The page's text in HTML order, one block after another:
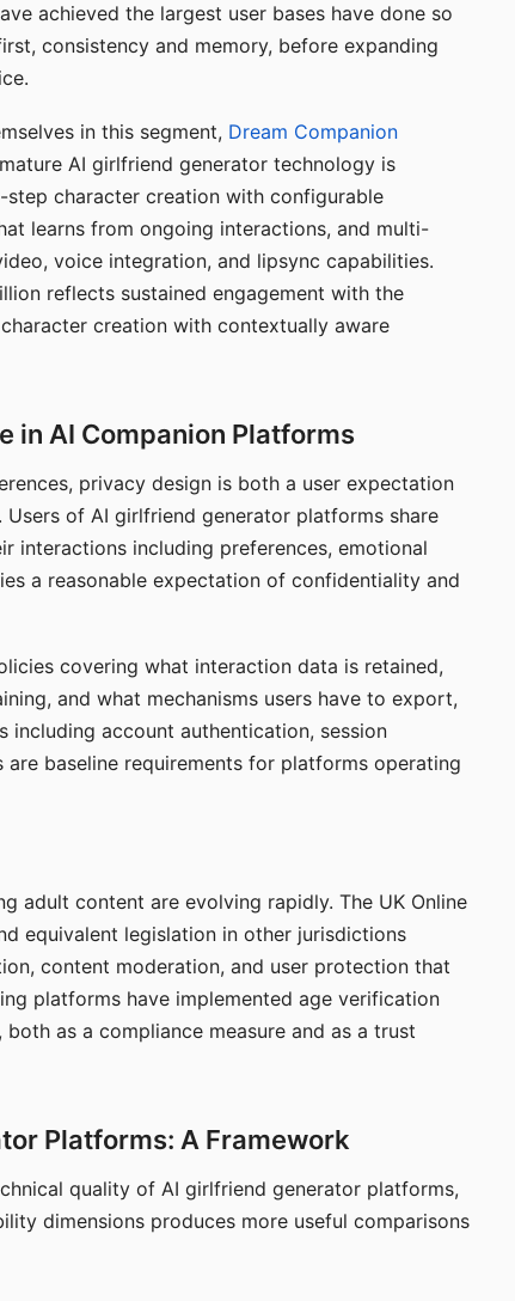
achieved the largest user bases have done so
consistency and memory, before expanding
in this segment, Dream Companion
AI girlfriend generator technology is
character creation with configurable
learns from ongoing interactions, and multi-
voice integration, and lipsync capabilities.
reflects sustained engagement with the
creation with contextually aware
in AI Companion Platforms
privacy design is both a user expectation
of AI girlfriend generator platforms share
interactions including preferences, emotional
a reasonable expectation of confidentiality and
covering what interaction data is retained,
and what mechanisms users have to export,
including account authentication, session
baseline requirements for platforms operating
adult content are evolving rapidly. The UK Online
equivalent legislation in other jurisdictions
content moderation, and user protection that
platforms have implemented age verification
as a compliance measure and as a trust
Platforms: A Framework
quality of AI girlfriend generator platforms,
dimensions produces more useful comparisons